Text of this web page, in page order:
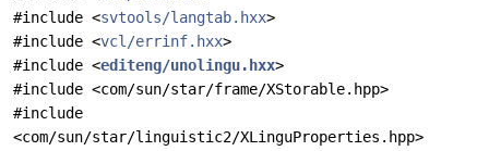
#include <svtools/langtab.hxx>
#include <vcl/errinf.hxx>
#include <editeng/unolingu.hxx>
#include <com/sun/star/frame/XStorable.hpp>
#include
<com/sun/star/linguistic2/XLinguProperties.hpp>